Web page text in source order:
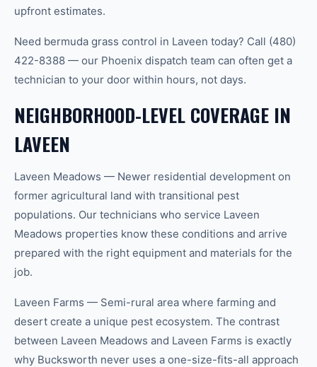
upfront estimates.
Need bermuda grass control in Laveen today? Call (480)
422-8388 — our Phoenix dispatch team can often get a
technician to your door within hours, not days.
NEIGHBORHOOD-LEVEL COVERAGE IN
LAVEEN
Laveen Meadows — Newer residential development on
former agricultural land with transitional pest
populations. Our technicians who service Laveen
Meadows properties know these conditions and arrive
prepared with the right equipment and materials for the
job.
Laveen Farms — Semi-rural area where farming and
desert create a unique pest ecosystem. The contrast
between Laveen Meadows and Laveen Farms is exactly
why Bucksworth never uses a one-size-fits-all approach